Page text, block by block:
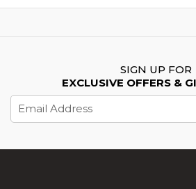
SIGN UP FOR
EXCLUSIVE OFFERS &
Address